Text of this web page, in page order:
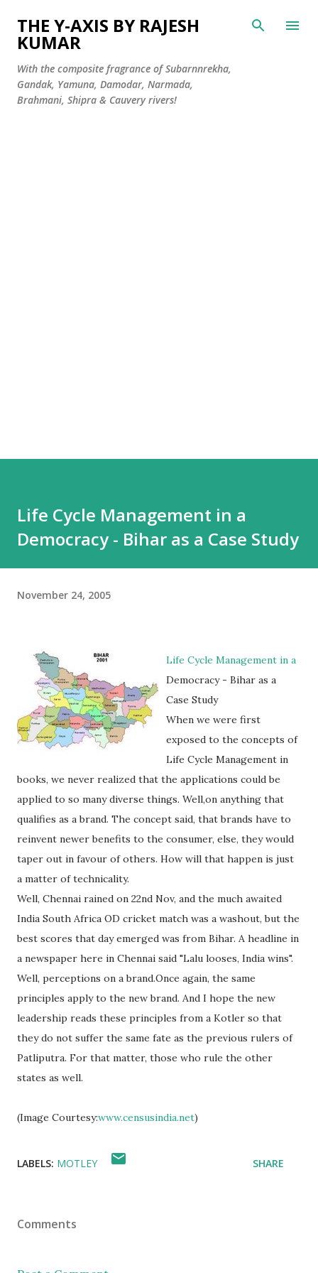
Skip to main content
THE Y-AXIS BY RAJESH
KUMAR
With the composite fragrance of Subarnnrekha,
Gandak, Yamuna, Damodar, Narmada,
Brahmani, Shipra & Cauvery rivers!
Life Cycle Management in a
Democracy - Bihar as a Case Study
November 24, 2005
Life Cycle Management in a
Democracy - Bihar as a
Case Study
When we were first
exposed to the concepts of
Life Cycle Management in
books, we never realized that the applications could be
applied to so many diverse things. Well,on anything that
qualifies as a brand. The concept said, that brands have to
reinvent newer benefits to the consumer, else, they would
taper out in favour of others. How will that happen is just
a matter of technicality.
Well, Chennai rained on 22nd Nov, and the much awaited
India South Africa OD cricket match was a washout, but the
best scores that day emerged was from Bihar. A headline in
a newspaper here in Chennai said "Lalu looses, India wins".
Well, perceptions on a brand.Once again, the same
principles apply to the new brand. And I hope the new
leadership reads these principles from a Kotler so that
they do not suffer the same fate as the previous rulers of
Patliputra. For that matter, those who rule the other
states as well.
(Image Courtesy:www.censusindia.net)
LABELS: MOTLEY SHARE
Comments